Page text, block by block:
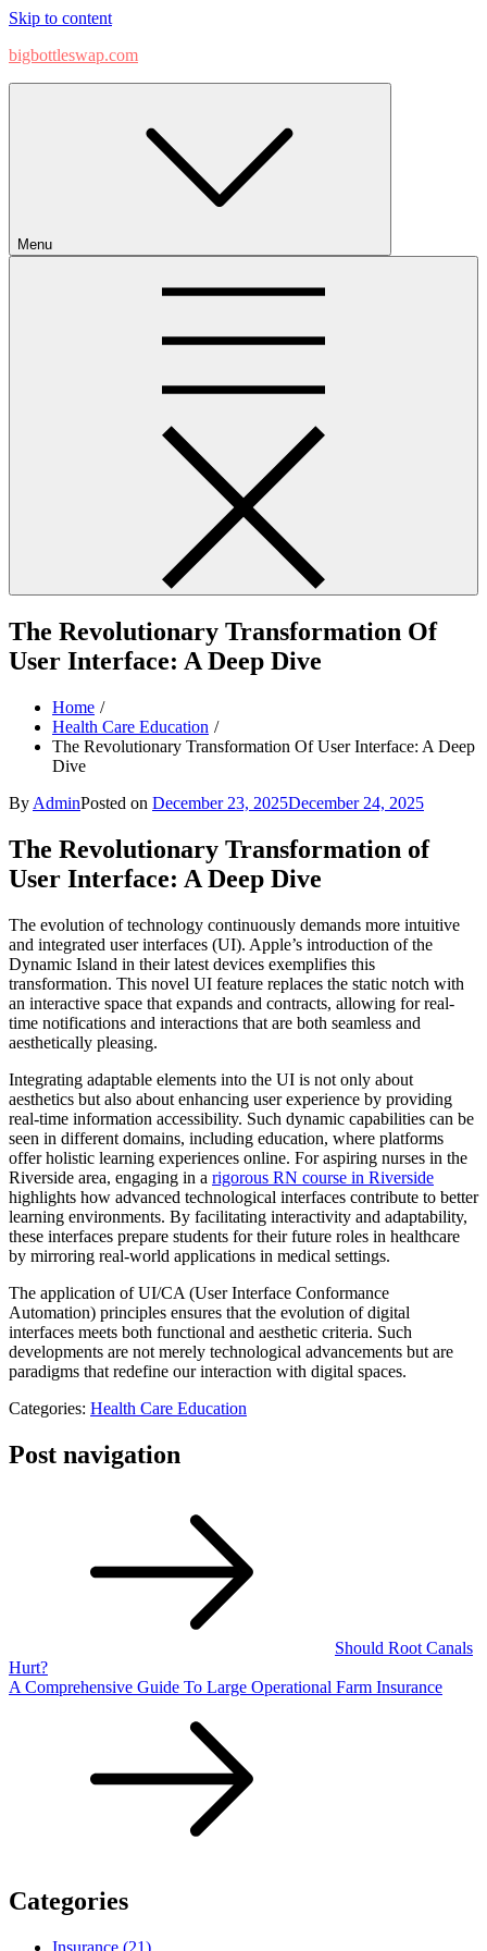
Skip to content
bigbottleswap.com
Menu
The Revolutionary Transformation Of
User Interface: A Deep Dive
Home
Health Care Education
The Revolutionary Transformation Of User Interface: A Deep
Dive
By AdminPosted on December 23, 2025December 24, 2025
The Revolutionary Transformation of
User Interface: A Deep Dive
The evolution of technology continuously demands more intuitive
and integrated user interfaces (UI). Apple’s introduction of the
Dynamic Island in their latest devices exemplifies this
transformation. This novel UI feature replaces the static notch with
an interactive space that expands and contracts, allowing for real-
time notifications and interactions that are both seamless and
aesthetically pleasing.
Integrating adaptable elements into the UI is not only about
aesthetics but also about enhancing user experience by providing
real-time information accessibility. Such dynamic capabilities can be
seen in different domains, including education, where platforms
offer holistic learning experiences online. For aspiring nurses in the
Riverside area, engaging in a rigorous RN course in Riverside
highlights how advanced technological interfaces contribute to better
learning environments. By facilitating interactivity and adaptability,
these interfaces prepare students for their future roles in healthcare
by mirroring real-world applications in medical settings.
The application of UI/CA (User Interface Conformance
Automation) principles ensures that the evolution of digital
interfaces meets both functional and aesthetic criteria. Such
developments are not merely technological advancements but are
paradigms that redefine our interaction with digital spaces.
Categories: Health Care Education
Post navigation
Should Root Canals
Hurt?
A Comprehensive Guide To Large Operational Farm Insurance
Categories